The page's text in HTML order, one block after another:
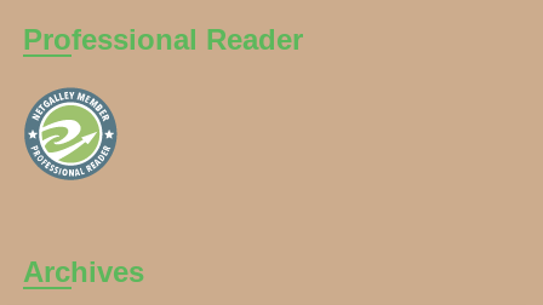
Professional Reader
Archives